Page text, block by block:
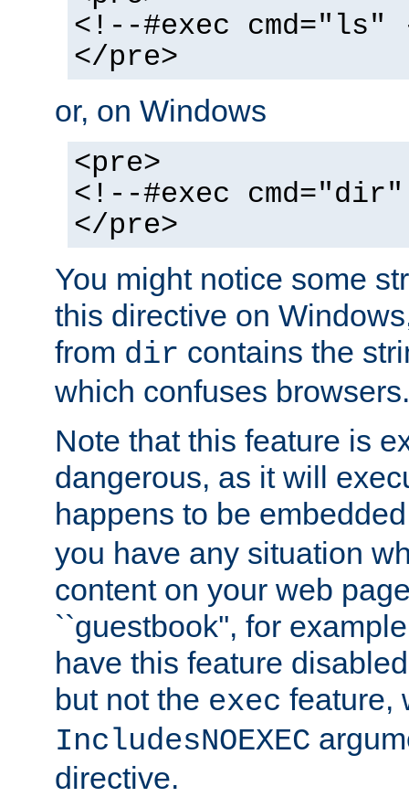
<!--#exec cmd="ls"
</pre>
or, on Windows
<pre>
<!--#exec
</pre>
You might notice some
this directive on
from dir contains the
which confuses browsers.
Note that this feature is
dangerous, as it will
happens to be
you have any situation
content on your web
``guestbook'', for
have this feature
but not the exec feature,
IncludesNOEXEC
directive.